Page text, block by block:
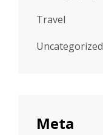
Travel
Uncategorized
Meta